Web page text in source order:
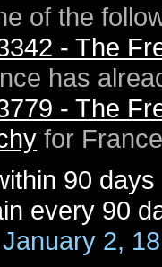
of the
- The
has
- The
for
90
every 90
January 2,